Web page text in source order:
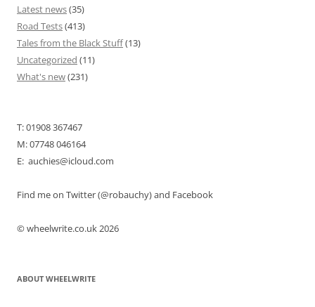
Latest news(35)
Road Tests(413)
Tales from the Black Stuff(13)
Uncategorized (11)
What's new(231)
T: 01908 367467
M: 07748 046164
E: auchies@icloud.com
Find me on Twitter (@robauchy) and Facebook
© wheelwrite.co.uk 2026
ABOUT WHEELWRITE